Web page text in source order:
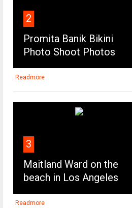
2
Promita Banik Bikini
Photo Shoot Photos
Readmore
3
Maitland Ward on the
beach in Los Angeles
Readmore